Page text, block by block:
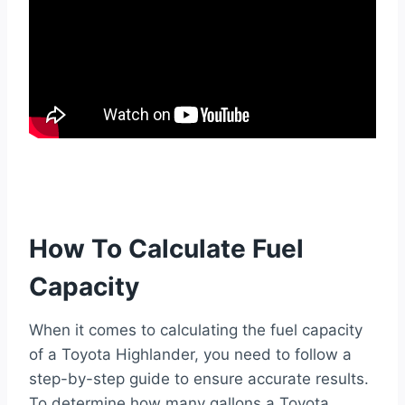
How To Calculate Fuel
Capacity
When it comes to calculating the fuel capacity
of a Toyota Highlander, you need to follow a
step-by-step guide to ensure accurate results.